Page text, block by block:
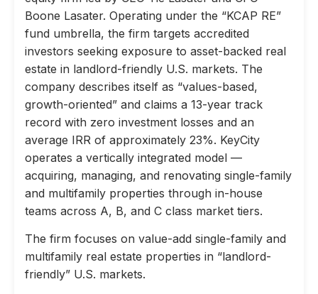
Boone Lasater. Operating under the “KCAP RE”
fund umbrella, the firm targets accredited
investors seeking exposure to asset-backed real
estate in landlord-friendly U.S. markets. The
company describes itself as “values-based,
growth-oriented” and claims a 13-year track
record with zero investment losses and an
average IRR of approximately 23%. KeyCity
operates a vertically integrated model —
acquiring, managing, and renovating single-family
and multifamily properties through in-house
teams across A, B, and C class market tiers.
The firm focuses on value-add single-family and
multifamily real estate properties in “landlord-
friendly” U.S. markets.